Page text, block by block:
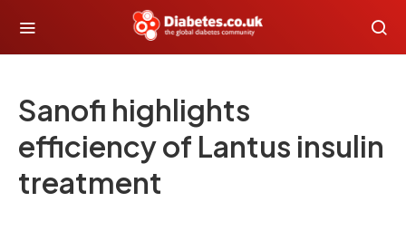
Sanofi highlights
efficiency of Lantus insulin
treatment